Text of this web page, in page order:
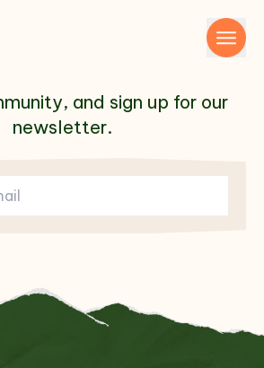
and sign up for our
newsletter.